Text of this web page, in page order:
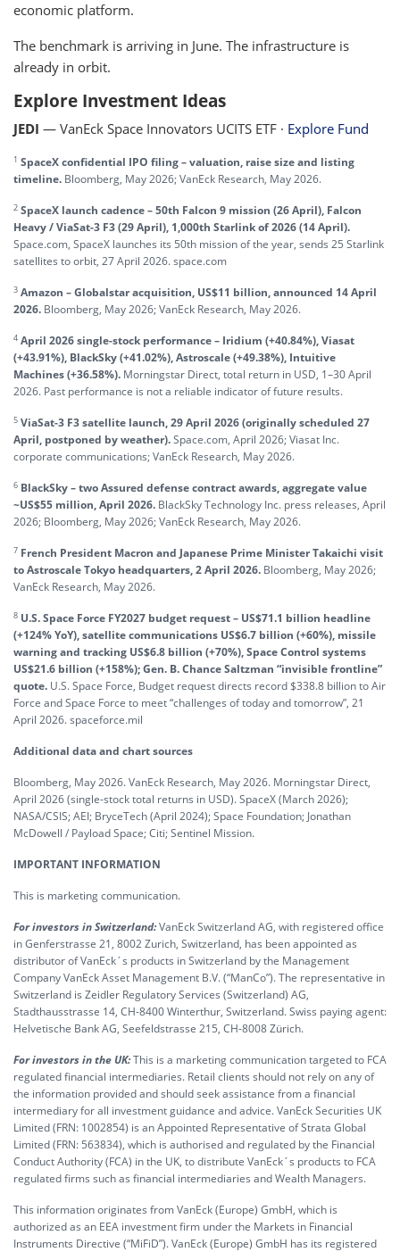
economic platform.
The benchmark is arriving in June. The infrastructure is
already in orbit.
Explore Investment Ideas
JEDI — VanEck Space Innovators UCITS ETF · Explore Fund
1 SpaceX confidential IPO filing – valuation, raise size and listing
timeline. Bloomberg, May 2026; VanEck Research, May 2026.
2 SpaceX launch cadence – 50th Falcon 9 mission (26 April), Falcon
Heavy / ViaSat-3 F3 (29 April), 1,000th Starlink of 2026 (14 April).
Space.com, SpaceX launches its 50th mission of the year, sends 25 Starlink
satellites to orbit, 27 April 2026. space.com
3 Amazon – Globalstar acquisition, US$11 billion, announced 14 April
2026. Bloomberg, May 2026; VanEck Research, May 2026.
4 April 2026 single-stock performance – Iridium (+40.84%), Viasat
(+43.91%), BlackSky (+41.02%), Astroscale (+49.38%), Intuitive
Machines (+36.58%). Morningstar Direct, total return in USD, 1–30 April
2026. Past performance is not a reliable indicator of future results.
5 ViaSat-3 F3 satellite launch, 29 April 2026 (originally scheduled 27
April, postponed by weather).Space.com, April 2026; Viasat Inc.
corporate communications; VanEck Research, May 2026.
6 BlackSky – two Assured defense contract awards, aggregate value
~US$55 million, April 2026. BlackSky Technology Inc. press releases, April
2026; Bloomberg, May 2026; VanEck Research, May 2026.
7 French President Macron and Japanese Prime Minister Takaichi visit
to Astroscale Tokyo headquarters, 2 April 2026. Bloomberg, May 2026;
VanEck Research, May 2026.
8 U.S. Space Force FY2027 budget request – US$71.1 billion headline
(+124% YoY), satellite communications US$6.7 billion (+60%), missile
warning and tracking US$6.8 billion (+70%), Space Control systems
US$21.6 billion (+158%); Gen. B. Chance Saltzman “invisible frontline”
quote. U.S. Space Force, Budget request directs record $338.8 billion to Air
Force and Space Force to meet “challenges of today and tomorrow”, 21
April 2026. spaceforce.mil
Additional data and chart sources
Bloomberg, May 2026. VanEck Research, May 2026. Morningstar Direct,
April 2026 (single-stock total returns in USD). SpaceX (March 2026);
NASA/CSIS; AEI; BryceTech (April 2024); Space Foundation; Jonathan
McDowell / Payload Space; Citi; Sentinel Mission.
IMPORTANT INFORMATION
This is marketing communication.
For investors in Switzerland:VanEck Switzerland AG, with registered office
in Genferstrasse 21, 8002 Zurich, Switzerland, has been appointed as
distributor of VanEck´s products in Switzerland by the Management
Company VanEck Asset Management B.V. (“ManCo”). The representative in
Switzerland is Zeidler Regulatory Services (Switzerland) AG,
Stadthausstrasse 14, CH-8400 Winterthur, Switzerland. Swiss paying agent:
Helvetische Bank AG, Seefeldstrasse 215, CH-8008 Zürich.
For investors in the UK:This is a marketing communication targeted to FCA
regulated financial intermediaries. Retail clients should not rely on any of
the information provided and should seek assistance from a financial
intermediary for all investment guidance and advice. VanEck Securities UK
Limited (FRN: 1002854) is an Appointed Representative of Strata Global
Limited (FRN: 563834), which is authorised and regulated by the Financial
Conduct Authority (FCA) in the UK, to distribute VanEck´s products to FCA
regulated firms such as financial intermediaries and Wealth Managers.
This information originates from VanEck (Europe) GmbH, which is
authorized as an EEA investment firm under the Markets in Financial
Instruments Directive (“MiFiD”). VanEck (Europe) GmbH has its registered